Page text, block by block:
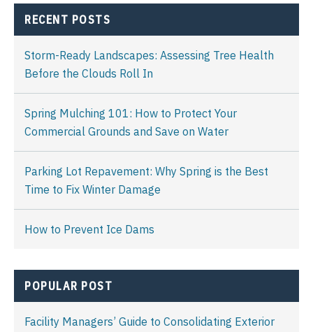
RECENT POSTS
Storm-Ready Landscapes: Assessing Tree Health
Before the Clouds Roll In
Spring Mulching 101: How to Protect Your
Commercial Grounds and Save on Water
Parking Lot Repavement: Why Spring is the Best
Time to Fix Winter Damage
How to Prevent Ice Dams
POPULAR POST
Facility Managers’ Guide to Consolidating Exterior